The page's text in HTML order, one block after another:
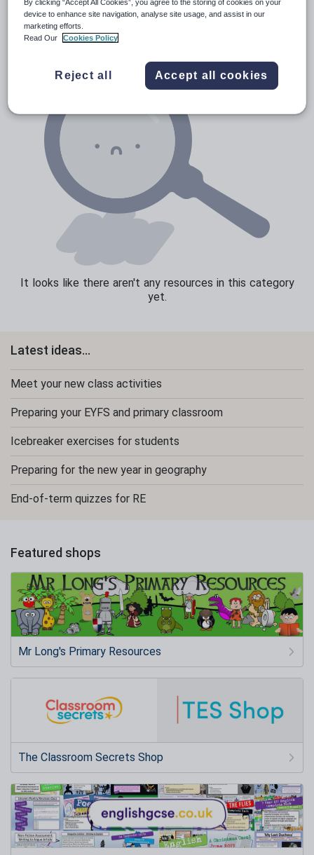
Social issues
Texts
It looks like there aren't any resources in this category
yet.
Latest ideas...
Meet your new class activities
Preparing your EYFS and primary classroom
Icebreaker exercises for students
Preparing for the new year in geography
End-of-term quizzes for RE
Featured shops
Mr Long's Primary Resources
The Classroom Secrets Shop
By clicking “Accept All Cookies”, you agree to the storing of cookies on your
device to enhance site navigation, analyse site usage, and assist in our
marketing efforts.
Read Our
Cookies Policy
Reject all Accept all cookies